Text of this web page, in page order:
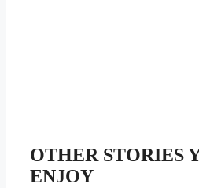
OTHER STORIES
ENJOY